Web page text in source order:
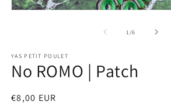
1/of
6
YAS PETIT POULET
No ROMO | Patch
Regular
€8,00 EUR